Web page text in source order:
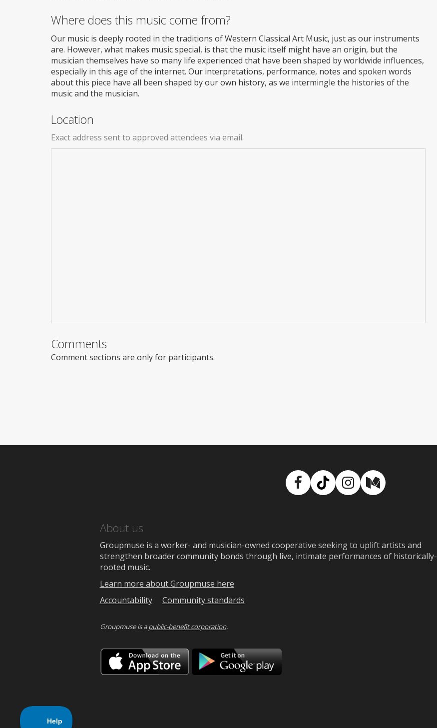
Where does this music come from?
Our music is deeply rooted in the traditions of Western Classical Art Music, just as our instruments
are. However, what makes music special, is that the music itself might have an origin, but the
musician themselves have so many life experienced that have been shaped by worldwide influences,
especially in this age of the internet. Our interpretations, performance, notes and spoken words
about this piece have all been shaped by our own history, as we intermingle the histories of the
music and the musician.
Location
Exact address sent to approved attendees via email.
Comments
Comment sections are only for participants.
Facebook
TikTokInstagram
Medium
About us
Groupmuse is a worker- and musician-owned cooperative seeking to uplift artists and
strengthen broader community bonds through live, intimate performances of historically-
rooted music.
Learn more about Groupmuse here
Accountability
Community standards
Groupmuse is apublic-benefit corporation.
Download
on
the
Download
Google